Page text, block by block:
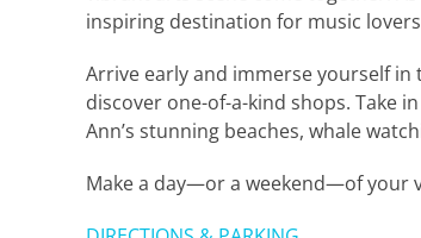
inspiring destination for music
Arrive early and immerse yourself
discover one-of-a-kind shops. Take
Ann’s stunning beaches, whale
Make a day—or a weekend—of your